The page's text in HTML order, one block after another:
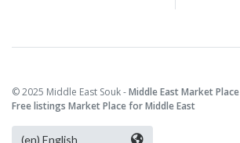
© 2025 Middle East Souk -Middle East Market Place
Free listings Market Place for Middle East